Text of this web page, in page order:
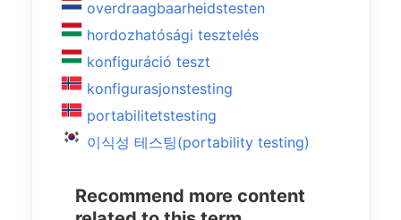
overdraagbaarheidstesten
hordozhatósági tesztelés
konfiguráció teszt
konfigurasjonstesting
portabilitetstesting
이식성 테스팅(portability testing)
Recommend more content